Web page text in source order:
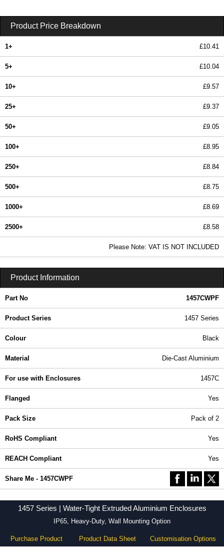
Product Price Breakdown
1+ £10.41
5+ £10.04
10+ £9.57
25+ £9.37
50+ £9.05
100+ £8.95
250+ £8.84
500+ £8.75
1000+ £8.69
2500+ £8.58
Please Note: VAT IS NOT INCLUDED
Product Information
Part No 1457CWPF
Product Series 1457 Series
Colour Black
Material Die-Cast Aluminium
For use with Enclosures 1457C
Flanged Yes
Pack Size Pack of 2
RoHS Compliant Yes
REACH Compliant Yes
Share Me - 1457CWPF
1457 Series | Water-Tight Extruded Aluminium Enclosures
IP65, Heavy-Duty, Wall Mounting Option
Purchase Product Product Data Sheet Customisation Options